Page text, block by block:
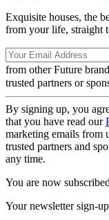
Exquisite houses, the
from your life, straight
from other Future
trusted partners or
By signing up, you
that you have read our
marketing emails from
trusted partners and
any time.
You are now subscribed
Your newsletter sign-